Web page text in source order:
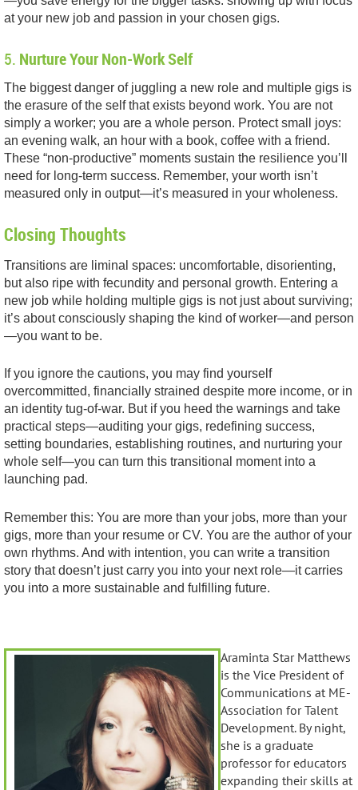
at your new job and passion in your chosen gigs.
5. Nurture Your Non-Work Self
The biggest danger of juggling a new role and multiple gigs is
the erasure of the self that exists beyond work. You are not
simply a worker; you are a whole person. Protect small joys:
an evening walk, an hour with a book, coffee with a friend.
These “non-productive” moments sustain the resilience you’ll
need for long-term success. Remember, your worth isn’t
measured only in output—it’s measured in your wholeness.
Closing Thoughts
Transitions are liminal spaces: uncomfortable, disorienting,
but also ripe with fecundity and personal growth. Entering a
new job while holding multiple gigs is not just about surviving;
it’s about consciously shaping the kind of worker—and person
—you want to be.
If you ignore the cautions, you may find yourself
overcommitted, financially strained despite more income, or in
an identity tug-of-war. But if you heed the warnings and take
practical steps—auditing your gigs, redefining success,
setting boundaries, establishing routines, and nurturing your
whole self—you can turn this transitional moment into a
launching pad.
Remember this: You are more than your jobs, more than your
gigs, more than your resume or CV. You are the author of your
own rhythms. And with intention, you can write a transition
story that doesn’t just carry you into your next role—it carries
you into a more sustainable and fulfilling future.
Araminta Star Matthews
is the Vice President of
Communications at ME-
Association for Talent
Development. By night,
she is a graduate
professor for educators
expanding their skills at